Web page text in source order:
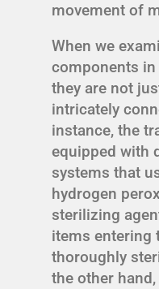
movement of
When we
components
they are not
intricately
instance, the
equipped with
systems that
hydrogen
sterilizing
items entering
thoroughly
the other